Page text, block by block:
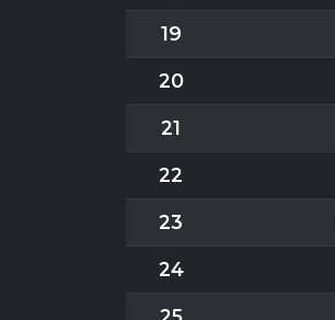
19
20
21
22
23
24